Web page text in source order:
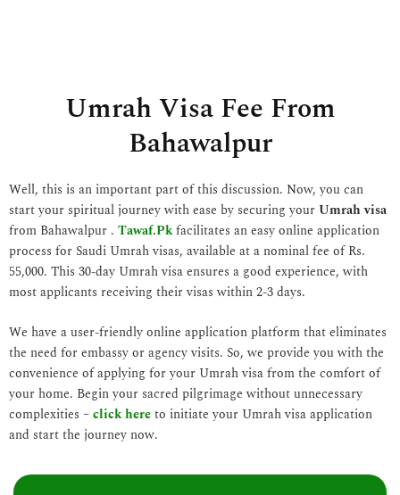
Umrah Visa Fee From
Bahawalpur
Well, this is an important part of this discussion. Now, you can
start your spiritual journey with ease by securing yourUmrah visa
from Bahawalpur . Tawaf.Pkfacilitates an easy online application
process for Saudi Umrah visas, available at a nominal fee of Rs.
55,000. This 30-day Umrah visa ensures a good experience, with
most applicants receiving their visas within 2-3 days.
We have a user-friendly online application platform that eliminates
the need for embassy or agency visits. So, we provide you with the
convenience of applying for your Umrah visa from the comfort of
your home. Begin your sacred pilgrimage without unnecessary
complexities –click hereto initiate your Umrah visa application
and start the journey now.